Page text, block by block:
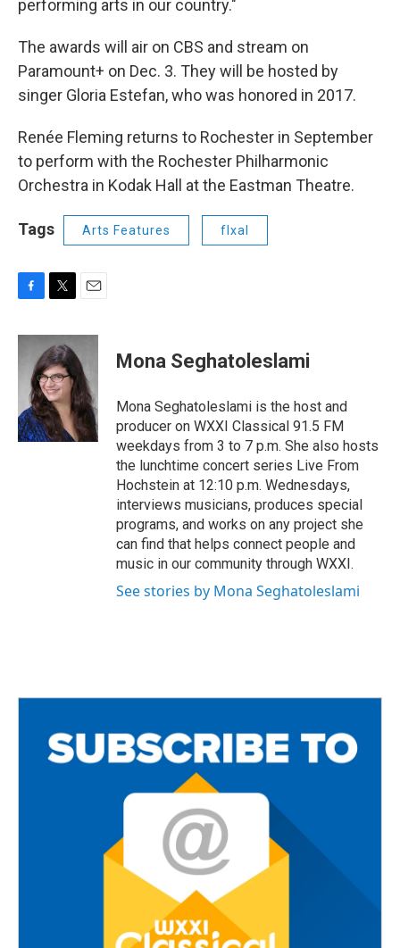
performing arts in our country."
The awards will air on CBS and stream on
Paramount+ on Dec. 3. They will be hosted by
singer Gloria Estefan, who was honored in 2017.
Renée Fleming returns to Rochester in September
to perform with the Rochester Philharmonic
Orchestra in Kodak Hall at the Eastman Theatre.
Tags Arts Features flxal
c
b
k
i
t
t
e
r
a
l
Mona Seghatoleslami
Mona Seghatoleslami is the host and
producer on WXXI Classical 91.5 FM
weekdays from 3 to 7 p.m. She also hosts
the lunchtime concert series Live From
Hochstein at 12:10 p.m. Wednesdays,
interviews musicians, produces special
programs, and works on any project she
can find that helps connect people and
music in our community through WXXI.
See stories by Mona Seghatoleslami